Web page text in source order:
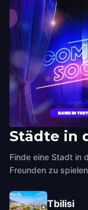
The Double Gates
Baku , Azerbaijan
Städte in
Finde eine Stadt in
Freunden zu
Tbilisi